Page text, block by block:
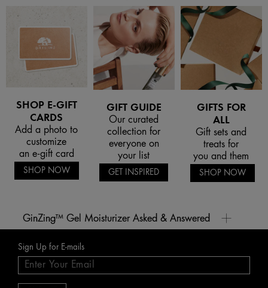
SHOP E-GIFT
CARDS
Add a photo to
customize
an e-gift card
SHOP NOW
GIFT GUIDE
Our curated
collection for
everyone on
your list
GET INSPIRED
GIFTS FOR
ALL
Gift sets and
treats for
you and them
SHOP NOW
GinZing™ Gel Moisturizer Asked & Answered
What are our best Ginger body creams at Origins?
Look no further than our ginger body cream Ginger Souffle™ Whipped Body Cream for helping
restore your skin's natural moisture and invigorating the senses. It’s vegan, free-of animal derived
ingredients and gluten-free.
Delicate citrus notes complement the tangy spiced ginger aroma, and ingredients like apricot
Why do we love the ginger aroma?
Its zingy, warm aroma is said to help reawaken the senses, so ginger-infused skincare products
Sign Up for E-mails